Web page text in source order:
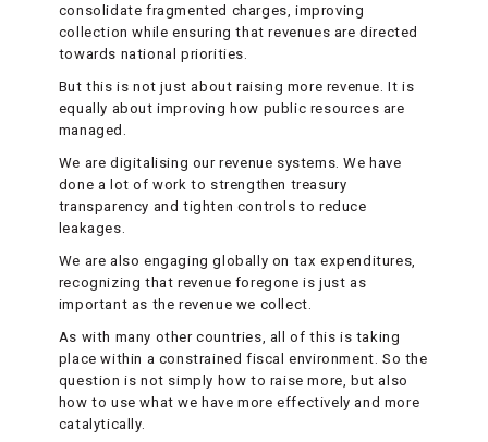
consolidate fragmented charges, improving
collection while ensuring that revenues are directed
towards national priorities.
But this is not just about raising more revenue. It is
equally about improving how public resources are
managed.
We are digitalising our revenue systems. We have
done a lot of work to strengthen treasury
transparency and tighten controls to reduce
leakages.
We are also engaging globally on tax expenditures,
recognizing that revenue foregone is just as
important as the revenue we collect.
As with many other countries, all of this is taking
place within a constrained fiscal environment. So the
question is not simply how to raise more, but also
how to use what we have more effectively and more
catalytically.